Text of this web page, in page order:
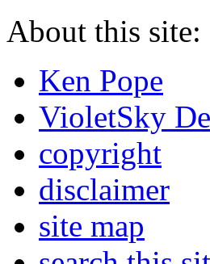
About this site:
Ken Pope
VioletSky
copyright
disclaimer
site map